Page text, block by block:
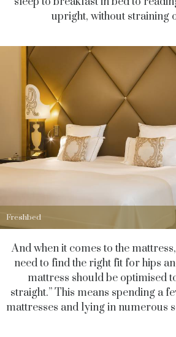
upright, without straining
Freshbed
And when it comes to the
need to find the right fit for hips
mattress should be optimised
straight.” This means spending a
mattresses and lying in numerous